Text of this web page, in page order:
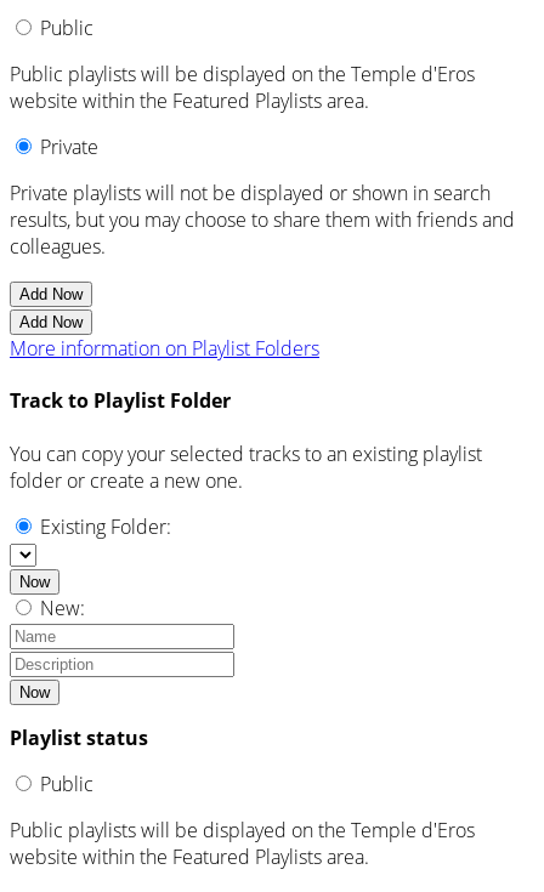
Public
Public playlists will be displayed on the Temple d'Eros
website within the Featured Playlists area.
Private
Private playlists will not be displayed or shown in search
results, but you may choose to share them with friends and
colleagues.
Add Now
Add Now
More information on Playlist Folders
Track to Playlist Folder
You can copy your selected tracks to an existing playlist
folder or create a new one.
Existing Folder:
Now
New:
Now
Playlist status
Public
Public playlists will be displayed on the Temple d'Eros
website within the Featured Playlists area.